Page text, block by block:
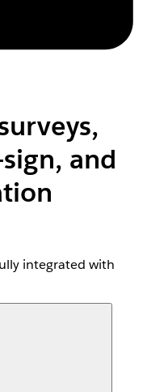
and
integrated with